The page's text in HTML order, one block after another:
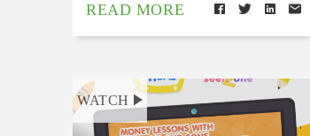
READ MORE
WATCH